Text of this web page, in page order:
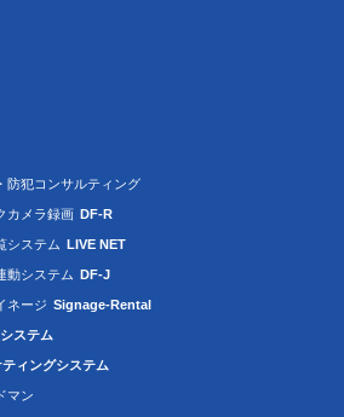
防犯コンサルティング
カメラ録画 DF-R
システム LIVE NET
動システム DF-J
ネージ Signage-Rental
ステム
ィングシステム
マン